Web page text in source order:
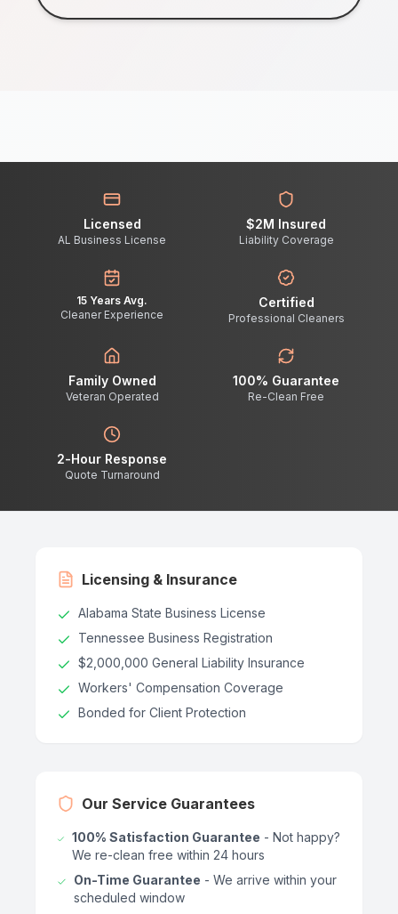
Licensed
AL Business License
$2M Insured
Liability Coverage
15 Years Avg.
Cleaner Experience
Certified
Professional Cleaners
Family Owned
Veteran Operated
100% Guarantee
Re-Clean Free
2-Hour Response
Quote Turnaround
Licensing & Insurance
Alabama State Business License
Tennessee Business Registration
$2,000,000 General Liability Insurance
Workers' Compensation Coverage
Bonded for Client Protection
Our Service Guarantees
100% Satisfaction Guarantee - Not happy?
We re-clean free within 24 hours
On-Time Guarantee - We arrive within your
scheduled window